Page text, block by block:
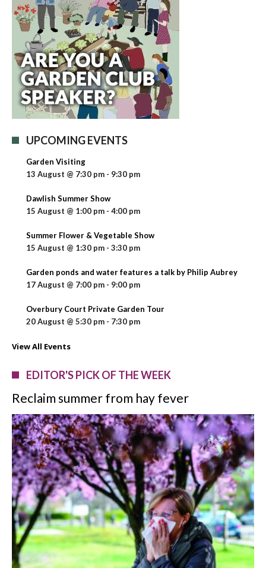
UPCOMING EVENTS
Garden Visiting
13 August @ 7:30 pm - 9:30 pm
Dawlish Summer Show
15 August @ 1:00 pm - 4:00 pm
Summer Flower & Vegetable Show
15 August @ 1:30 pm - 3:30 pm
Garden ponds and water features a talk by Philip Aubrey
17 August @ 7:00 pm - 9:00 pm
Overbury Court Private Garden Tour
20 August @ 5:30 pm - 7:30 pm
View All Events
EDITOR'S PICK OF THE WEEK
Reclaim summer from hay fever